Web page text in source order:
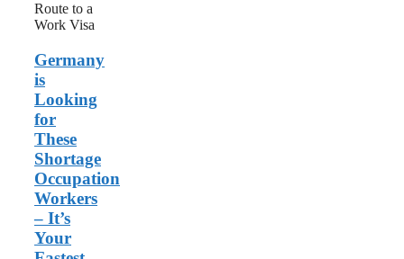
It’s
Your
Route
to
a
Work
Visa
Germany
is
Looking
for
These
Shortage
Occupation
Workers
– It’s
Your